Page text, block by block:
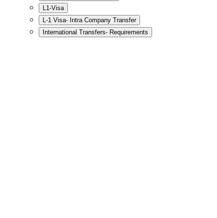
L1-Visa
L-1 Visa- Intra Company Transfer
International Transfers- Requirements